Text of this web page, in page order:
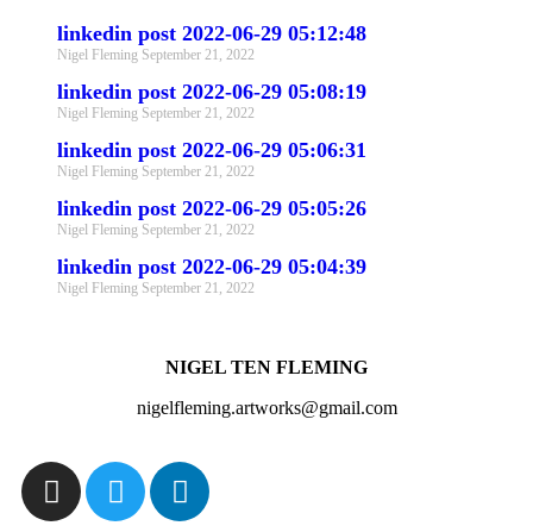
linkedin post 2022-06-29 05:12:48
Nigel Fleming September 21, 2022
linkedin post 2022-06-29 05:08:19
Nigel Fleming September 21, 2022
linkedin post 2022-06-29 05:06:31
Nigel Fleming September 21, 2022
linkedin post 2022-06-29 05:05:26
Nigel Fleming September 21, 2022
linkedin post 2022-06-29 05:04:39
Nigel Fleming September 21, 2022
NIGEL TEN FLEMING
nigelfleming.artworks@gmail.com